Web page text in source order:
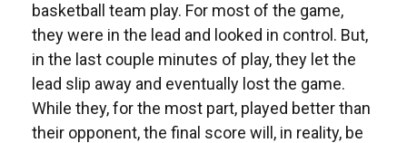
basketball team play. For most of the game,
they were in the lead and looked in control. But,
in the last couple minutes of play, they let the
lead slip away and eventually lost the game.
While they, for the most part, played better than
their opponent, the final score will, in reality, be